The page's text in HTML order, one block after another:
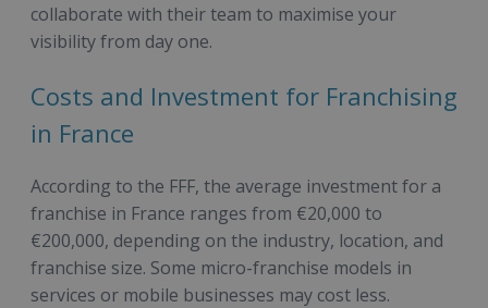
collaborate with their team to maximise your
visibility from day one.
Costs and Investment for Franchising
in France
According to the FFF, the average investment for a
franchise in France ranges from €20,000 to
€200,000, depending on the industry, location, and
franchise size. Some micro-franchise models in
services or mobile businesses may cost less.